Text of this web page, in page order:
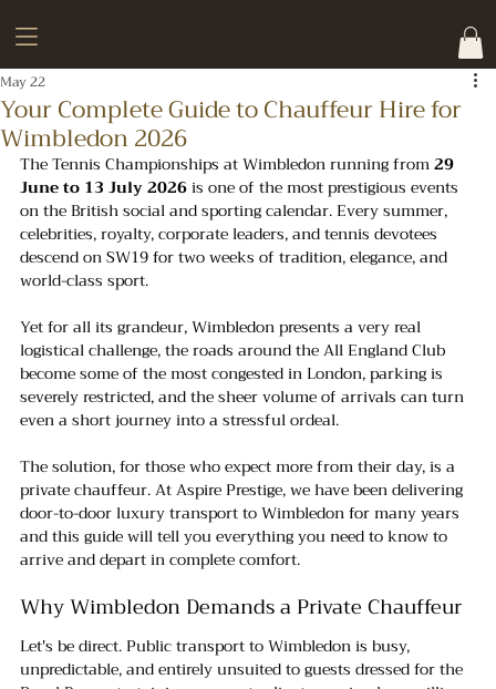
Your Complete Guide to Chauffeur Hire for
Wimbledon 2026
May 22
The Tennis Championships at Wimbledon running from 29
June to 13 July 2026 is one of the most prestigious events
on the British social and sporting calendar. Every summer,
celebrities, royalty, corporate leaders, and tennis devotees
descend on SW19 for two weeks of tradition, elegance, and
world-class sport.
Yet for all its grandeur, Wimbledon presents a very real
logistical challenge, the roads around the All England Club
become some of the most congested in London, parking is
severely restricted, and the sheer volume of arrivals can turn
even a short journey into a stressful ordeal.
The solution, for those who expect more from their day, is a
private chauffeur. At Aspire Prestige, we have been delivering
door-to-door luxury transport to Wimbledon for many years
and this guide will tell you everything you need to know to
arrive and depart in complete comfort.
Why Wimbledon Demands a Private Chauffeur
Let's be direct. Public transport to Wimbledon is busy,
unpredictable, and entirely unsuited to guests dressed for the